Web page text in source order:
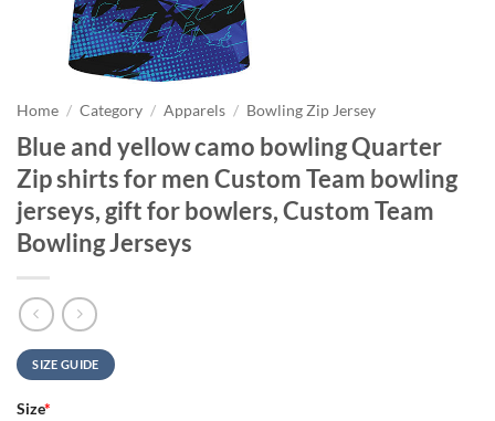
Home / Category / Apparels / Bowling Zip Jersey
Blue and yellow camo bowling Quarter
Zip shirts for men Custom Team bowling
jerseys, gift for bowlers, Custom Team
Bowling Jerseys
SIZE GUIDE
Size*